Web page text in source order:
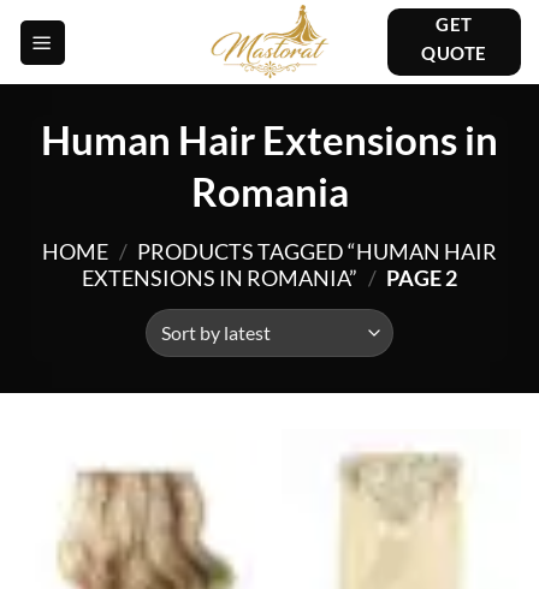
Skip
content
GET
QUOTE
Human Hair Extensions in
Romania
HOME / PRODUCTS TAGGED “HUMAN HAIR
EXTENSIONS IN ROMANIA” / PAGE 2